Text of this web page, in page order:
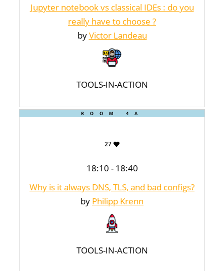
Jupyter notebook vs classical IDEs : do you
really have to choose ?
byVictor Landeau
TOOLS-IN-ACTION
ROOM 4A
27
18:10 - 18:40
Why is it always DNS, TLS, and bad configs?
by Philipp Krenn
TOOLS-IN-ACTION